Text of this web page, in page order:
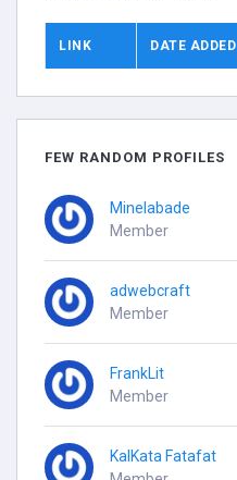
LINK DATE ADDED
FEW RANDOM PROFILES
Minelabade
Member
adwebcraft
Member
FrankLit
Member
KalKata Fatafat